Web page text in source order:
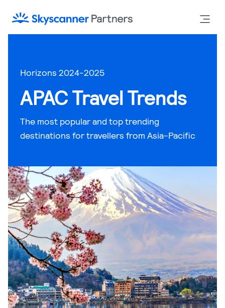
Horizons 2024-2025
APAC Travel Trends
The most popular and top trending
destinations for travellers from Asia-Pacific